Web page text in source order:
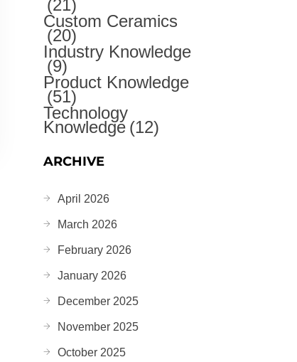
(21)
Custom Ceramics
(20)
Industry Knowledge
(9)
Product Knowledge
(51)
Technology
Knowledge (12)
ARCHIVE
April 2026
March 2026
February 2026
January 2026
December 2025
November 2025
October 2025